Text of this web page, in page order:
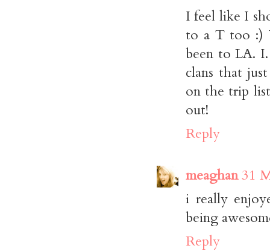
I feel like I
to a T too :)
been to LA.
clans that
on the trip
out!
Reply
meaghan31
i really
being
Reply